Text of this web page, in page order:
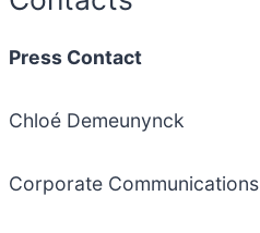
Press Contact
Chloé Demeunynck
Corporate Communications